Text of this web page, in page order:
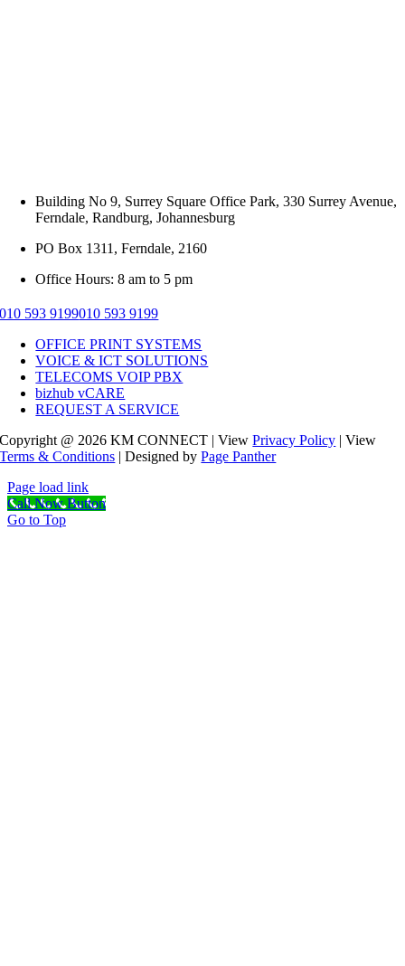
Building No 9, Surrey Square Office Park, 330 Surrey Avenue,
Ferndale, Randburg, Johannesburg
PO Box 1311, Ferndale, 2160
Office Hours: 8 am to 5 pm
010 593 9199010 593 9199
OFFICE PRINT SYSTEMS
VOICE & ICT SOLUTIONS
TELECOMS VOIP PBX
bizhub vCARE
REQUEST A SERVICE
Copyright @ 2026 KM CONNECT | ViewPrivacy Policy | View
Terms & Conditions | Designed byPage Panther
Page load link
Call Now Button
Go to Top